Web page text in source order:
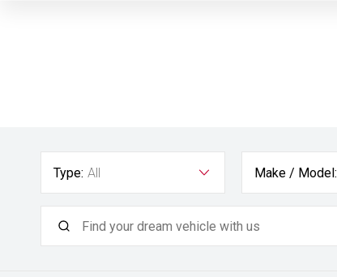
Type: All Make / Model: